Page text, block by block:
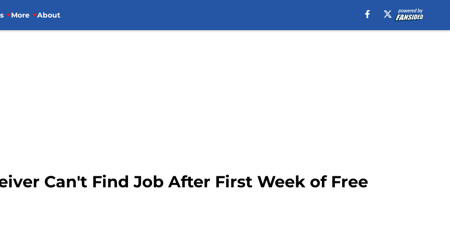
More About
Can't Find Job After First Week of Free